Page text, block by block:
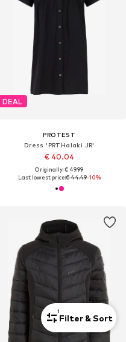
DEAL
PROTEST
Dress 'PRTHalaki JR'
€ 40.04
Originally: € 49.99
Last lowest price:€ 44.49-10%
1
Filter & Sort